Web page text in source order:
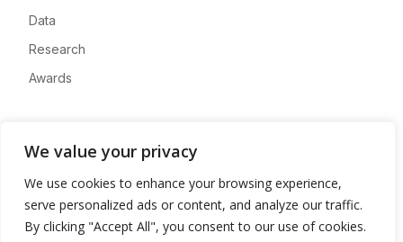
We value your privacy
We use cookies to enhance your browsing experience,
serve personalized ads or content, and analyze our traffic.
By clicking "Accept All", you consent to our use of cookies.
Data
Research
Awards
Advertise
Contact